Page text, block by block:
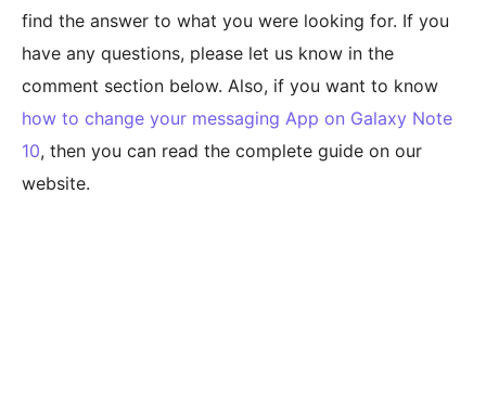
find the answer to what you were looking for. If you
have any questions, please let us know in the
comment section below. Also, if you want to know
how to change your messaging App on Galaxy Note
10, then you can read the complete guide on our
website.